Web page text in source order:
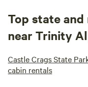
Top state and
near Trinity
Castle Crags State
cabin rentals